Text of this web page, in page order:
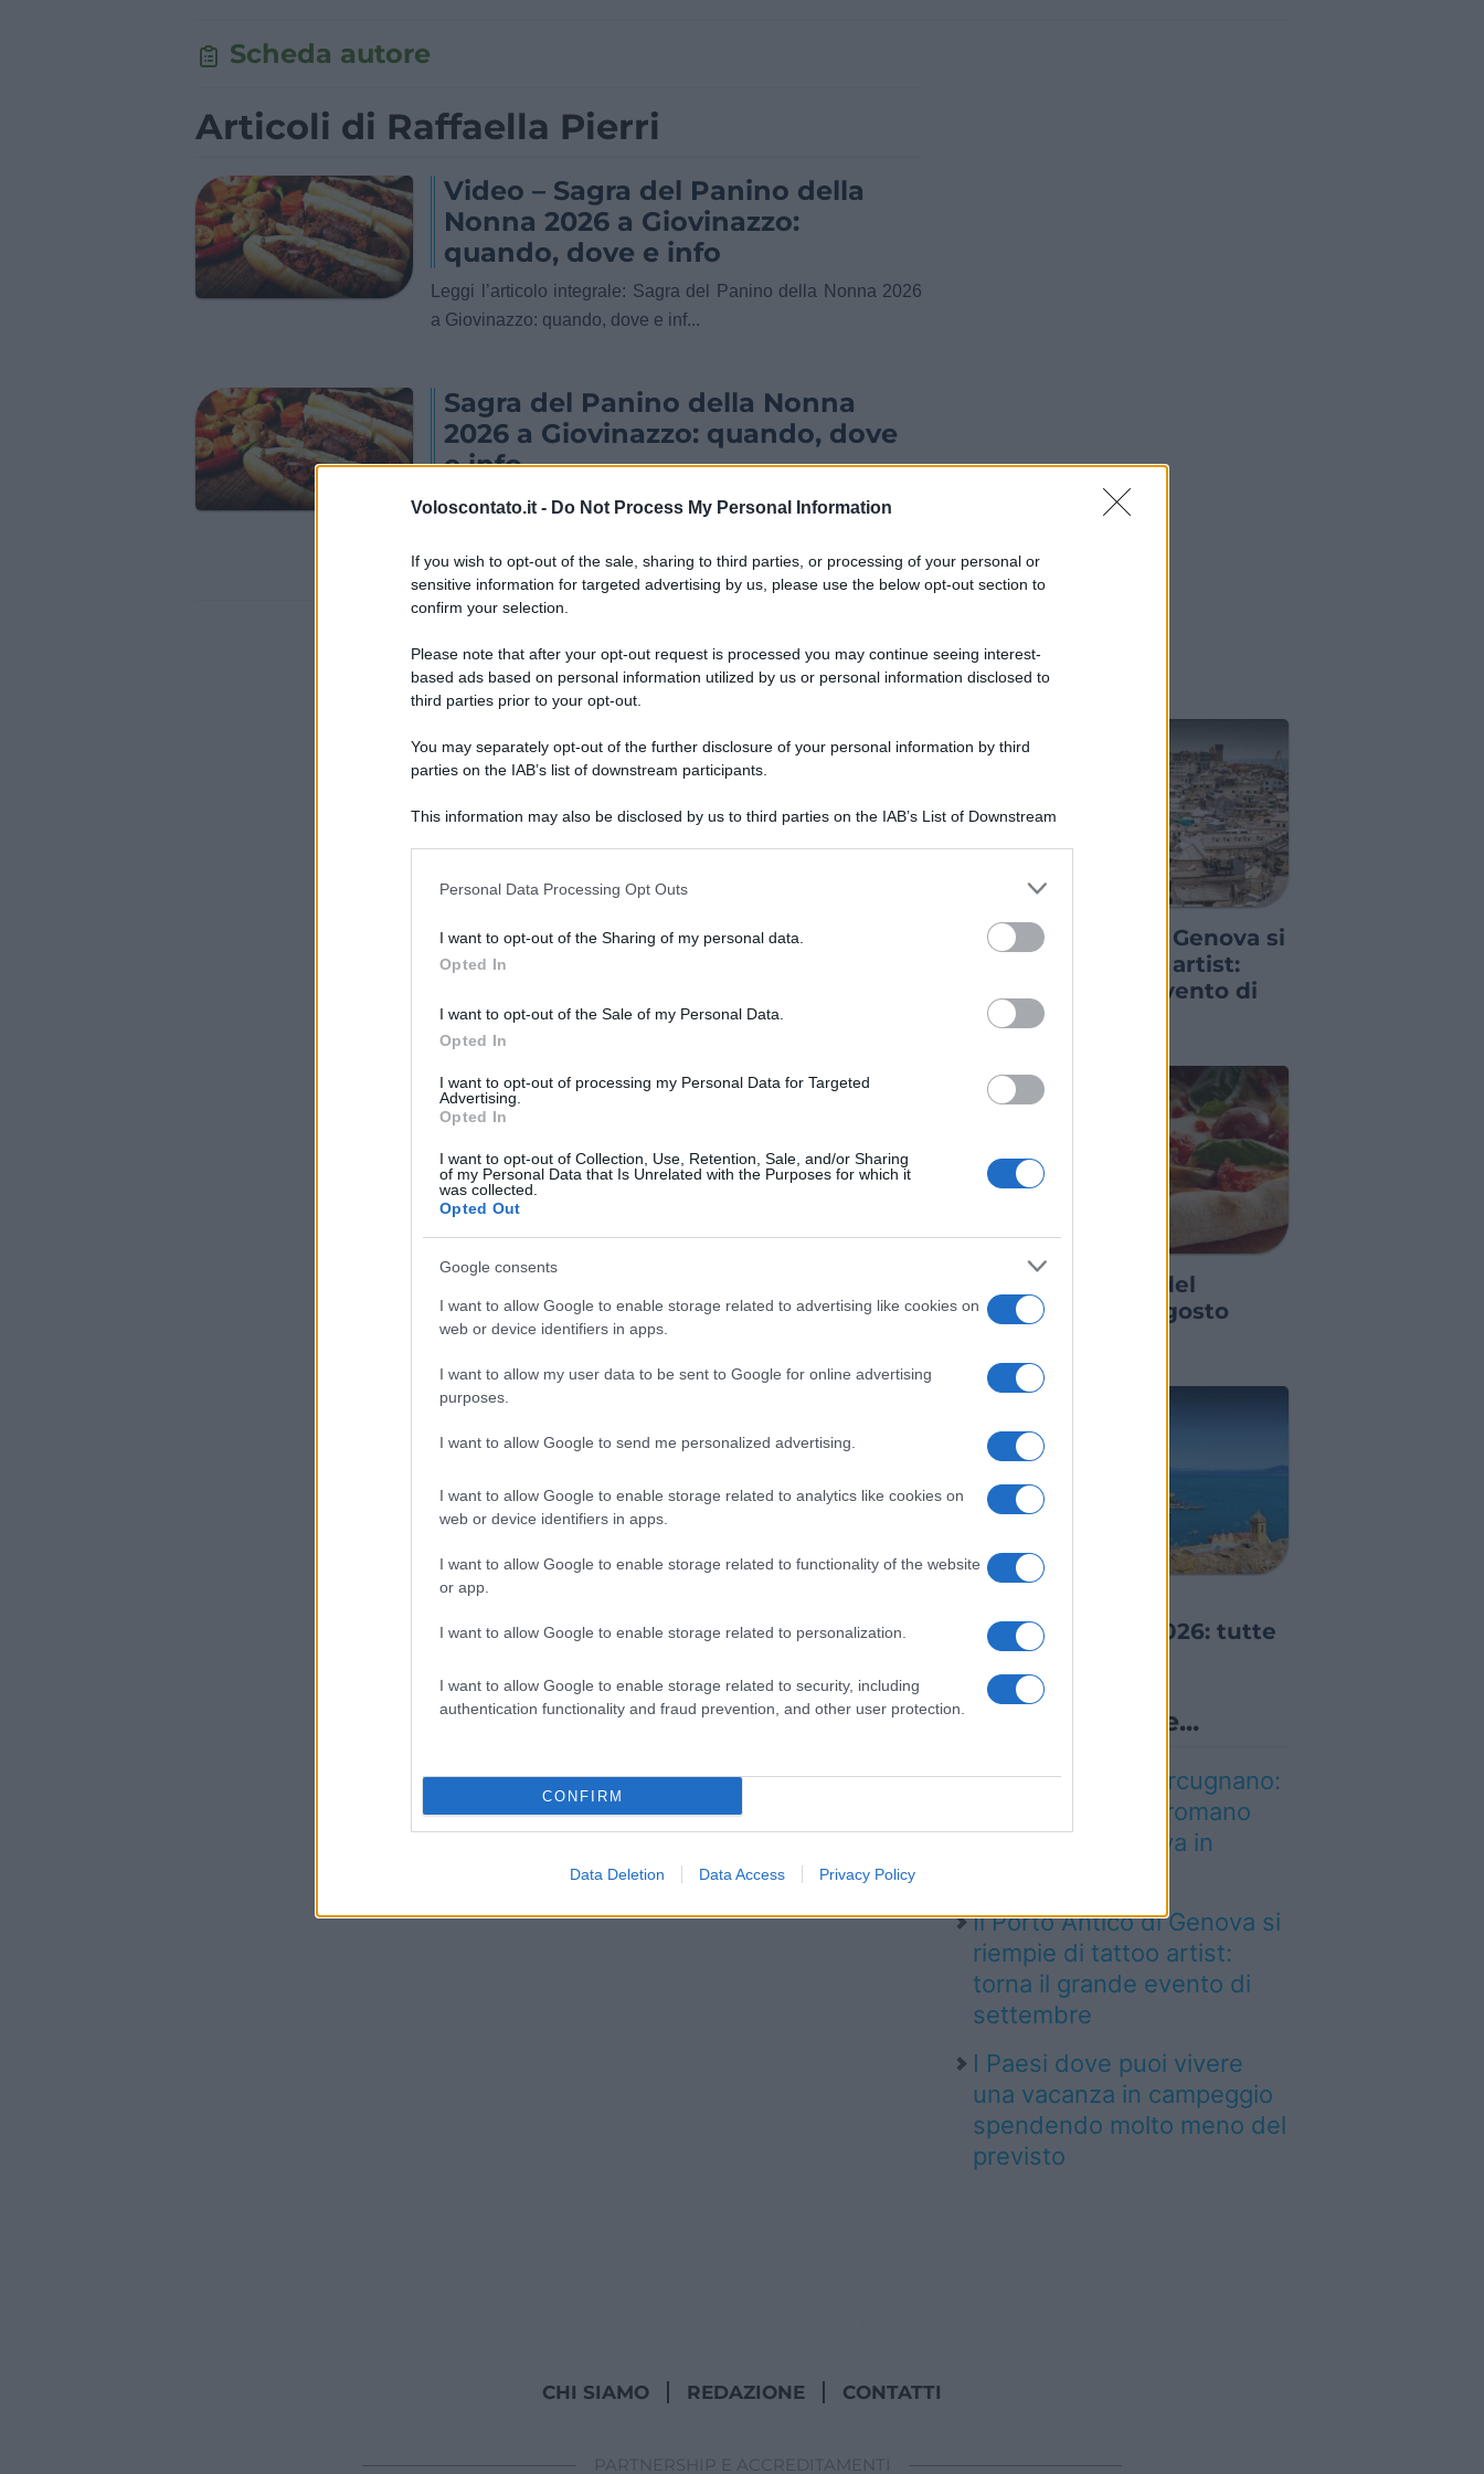
Voloscontato.it - Do Not Process My Personal Information
If you wish to opt-out of the sale, sharing to third parties, or processing of your personal or
sensitive information for targeted advertising by us, please use the below opt-out section to
confirm your selection.
Please note that after your opt-out request is processed you may continue seeing interest-
based ads based on personal information utilized by us or personal information disclosed to
third parties prior to your opt-out.
You may separately opt-out of the further disclosure of your personal information by third
parties on the IAB’s list of downstream participants.
This information may also be disclosed by us to third parties on the IAB’s List of Downstream
information including but not limited to your visit or usage behaviour. You may click to grant or
deny consent to Google and its third-party tags to use your data for below specified purposes
in below Google consent section.
Personal Data Processing Opt Outs
I want to opt-out of the Sharing of my personal data.
Opted In
I want to opt-out of the Sale of my Personal Data.
Opted In
I want to opt-out of processing my Personal Data for Targeted
Advertising.
Opted In
I want to opt-out of Collection, Use, Retention, Sale, and/or Sharing
of my Personal Data that Is Unrelated with the Purposes for which it
was collected.
Opted Out
Google consents
I want to allow Google to enable storage related to advertising like cookies on
web or device identifiers in apps.
I want to allow my user data to be sent to Google for online advertising
purposes.
I want to allow Google to send me personalized advertising.
I want to allow Google to enable storage related to analytics like cookies on
web or device identifiers in apps.
I want to allow Google to enable storage related to functionality of the website
or app.
I want to allow Google to enable storage related to personalization.
I want to allow Google to enable storage related to security, including
authentication functionality and fraud prevention, and other user protection.
CONFIRM
Data Deletion Data Access Privacy Policy
Scheda autore
Articoli di Raffaella Pierri
Video – Sagra del Panino della
Nonna 2026 a Giovinazzo:
quando, dove e info
Leggi l’articolo integrale: Sagra del Panino della Nonna 2026
a Giovinazzo: quando, dove e inf...
Sagra del Panino della Nonna
2026 a Giovinazzo: quando, dove
e info
Torna l’attesissimo appuntamento a Giovinazzo: la Sagra del
SAGRE ED EVENTI
Il Porto Antico di Genova si
riempie di tattoo artist:
torna il grande evento di
settembre
Sagre ed eventi del
weekend 7-8-9 agosto
SAGRE ED EVENTI
dell’Argentario 2026: tutte
le news!
Lo sapevi che...
Non è quello di Arcugnano:
il vero anfiteatro romano
del Veneto si trova in
Il Porto Antico di Genova si
riempie di tattoo artist:
torna il grande evento di
settembre
I Paesi dove puoi vivere
una vacanza in campeggio
spendendo molto meno del
previsto
CHI SIAMO REDAZIONE CONTATTI
PARTNERSHIP E ACCREDITAMENTI